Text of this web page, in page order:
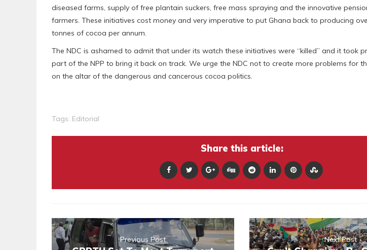
diseased farms, supply of free plantain suckers, free mass spraying and the innovative
farmers. These initiatives cost money and very imperative to put Ghana back to producing
tonnes of cocoa per annum.
The NDC is ashamed to admit that under its watch these initiatives were “killed” and it took
part of the NPP to bring it back on track. We urge the NDC not to create more problems for
on the altar of the dangerous and cancerous cocoa politics.
Tags: Editorial
Share this article:
Previous Post Next Post